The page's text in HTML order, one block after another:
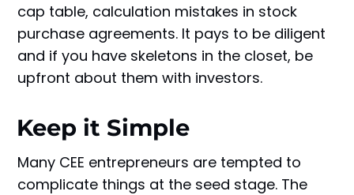
cap table, calculation mistakes in stock
purchase agreements. It pays to be diligent
and if you have skeletons in the closet, be
upfront about them with investors.
Keep it Simple
Many CEE entrepreneurs are tempted to
complicate things at the seed stage. The